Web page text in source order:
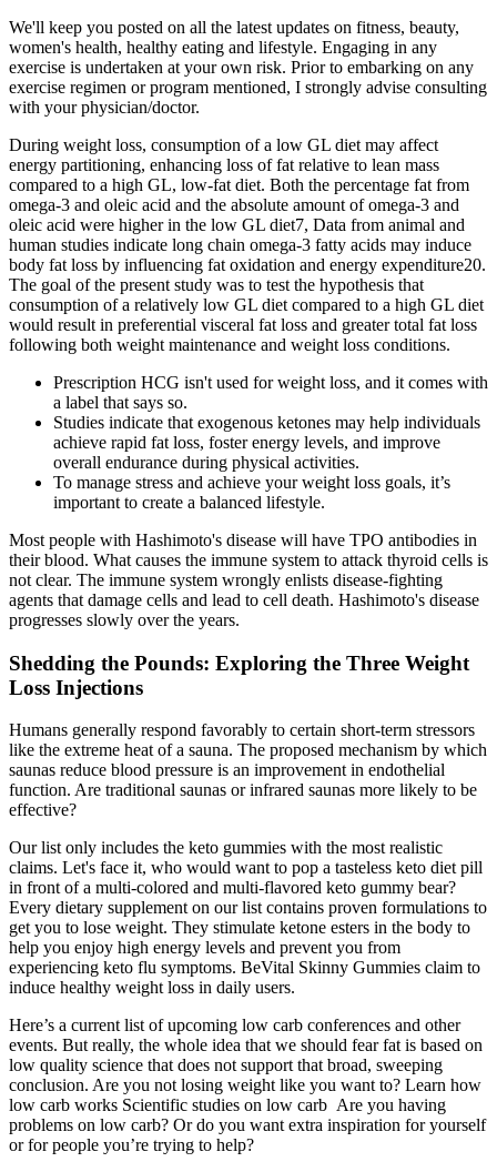
We'll keep you posted on all the latest updates on fitness, beauty,
women's health, healthy eating and lifestyle. Engaging in any
exercise is undertaken at your own risk. Prior to embarking on any
exercise regimen or program mentioned, I strongly advise consulting
with your physician/doctor.
During weight loss, consumption of a low GL diet may affect
energy partitioning, enhancing loss of fat relative to lean mass
compared to a high GL, low-fat diet. Both the percentage fat from
omega-3 and oleic acid and the absolute amount of omega-3 and
oleic acid were higher in the low GL diet7, Data from animal and
human studies indicate long chain omega-3 fatty acids may induce
body fat loss by influencing fat oxidation and energy expenditure20.
The goal of the present study was to test the hypothesis that
consumption of a relatively low GL diet compared to a high GL diet
would result in preferential visceral fat loss and greater total fat loss
following both weight maintenance and weight loss conditions.
Prescription HCG isn't used for weight loss, and it comes with
a label that says so.
Studies indicate that exogenous ketones may help individuals
achieve rapid fat loss, foster energy levels, and improve
overall endurance during physical activities.
To manage stress and achieve your weight loss goals, it’s
important to create a balanced lifestyle.
Most people with Hashimoto's disease will have TPO antibodies in
their blood. What causes the immune system to attack thyroid cells is
not clear. The immune system wrongly enlists disease-fighting
agents that damage cells and lead to cell death. Hashimoto's disease
progresses slowly over the years.
Shedding the Pounds: Exploring the Three Weight
Loss Injections
Humans generally respond favorably to certain short-term stressors
like the extreme heat of a sauna. The proposed mechanism by which
saunas reduce blood pressure is an improvement in endothelial
function. Are traditional saunas or infrared saunas more likely to be
effective?
Our list only includes the keto gummies with the most realistic
claims. Let's face it, who would want to pop a tasteless keto diet pill
in front of a multi-colored and multi-flavored keto gummy bear?
Every dietary supplement on our list contains proven formulations to
get you to lose weight. They stimulate ketone esters in the body to
help you enjoy high energy levels and prevent you from
experiencing keto flu symptoms. BeVital Skinny Gummies claim to
induce healthy weight loss in daily users.
Here’s a current list of upcoming low carb conferences and other
events. But really, the whole idea that we should fear fat is based on
low quality science that does not support that broad, sweeping
conclusion. Are you not losing weight like you want to? Learn how
low carb works Scientific studies on low carb Are you having
problems on low carb? Or do you want extra inspiration for yourself
or for people you’re trying to help?